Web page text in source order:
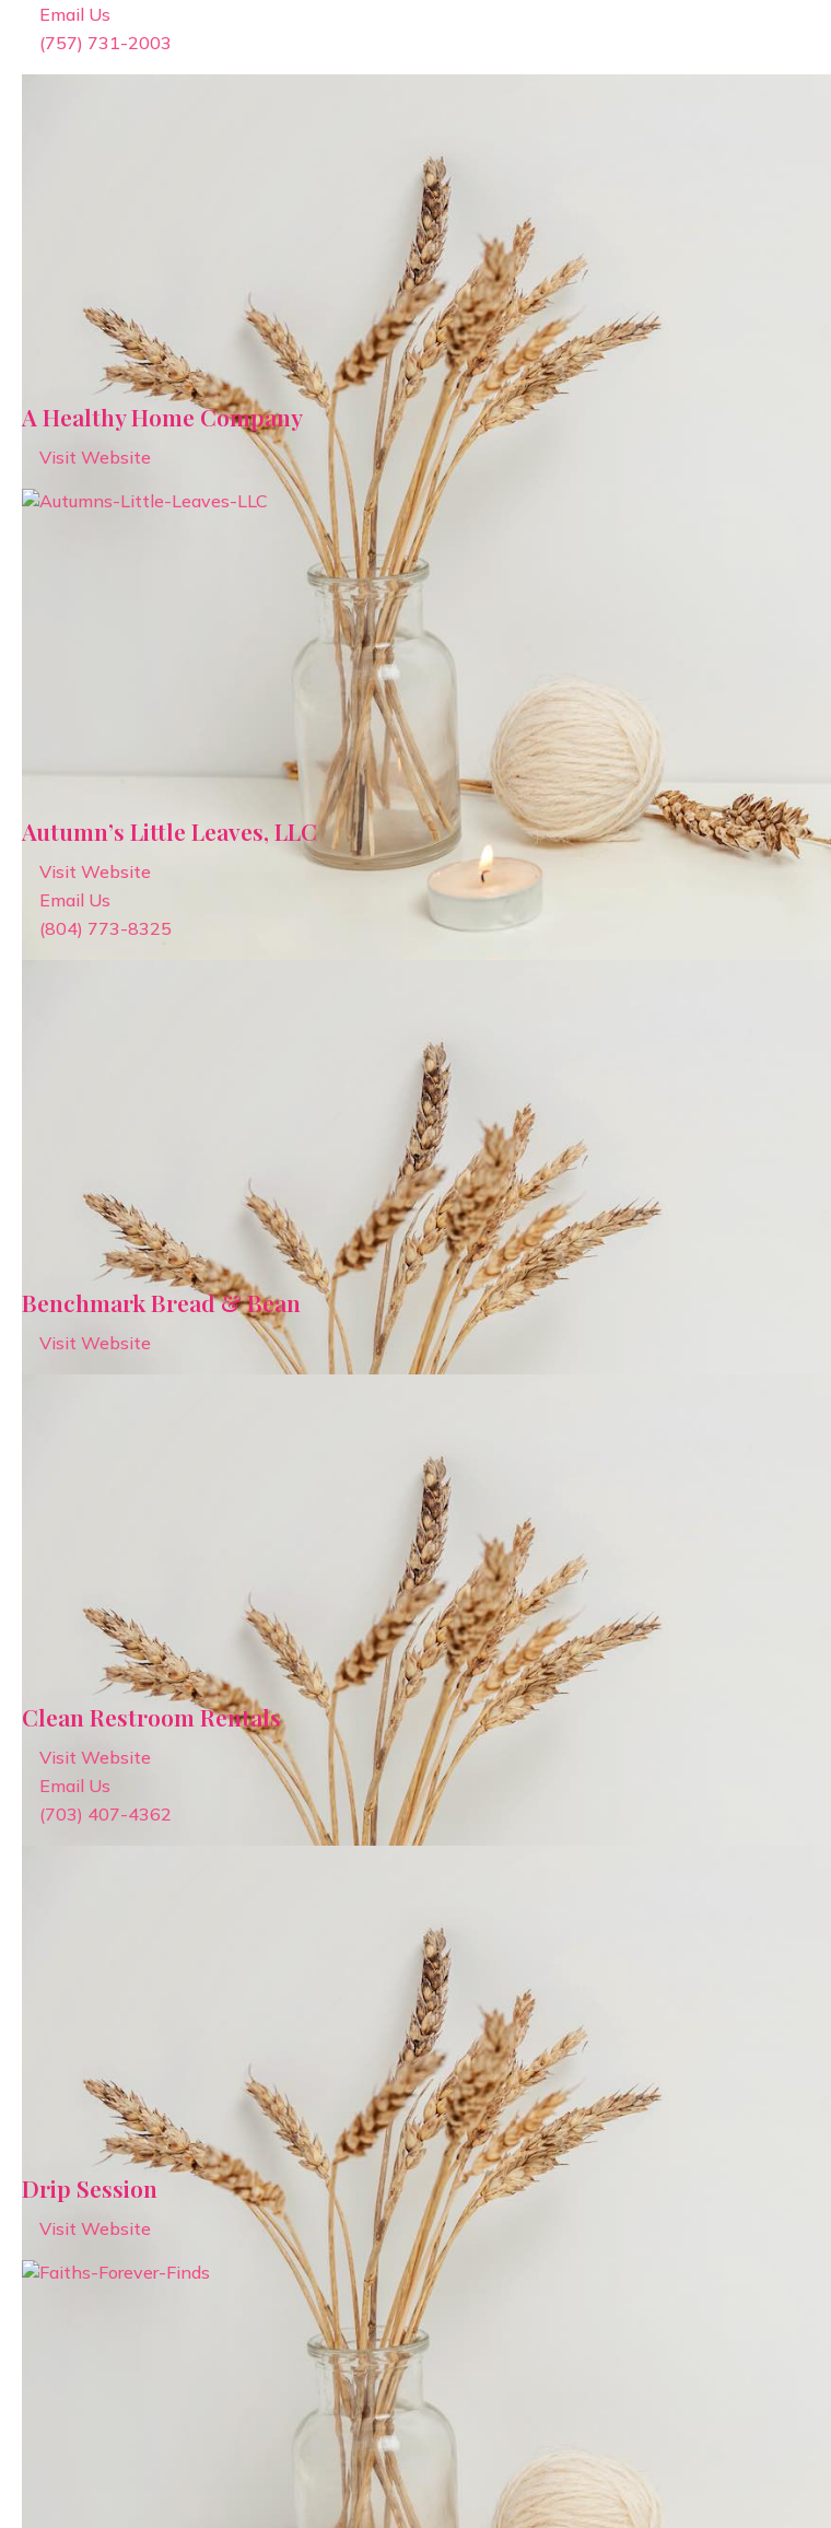
Email Us
(757) 731-2003
A Healthy Home Company
Visit Website
Autumn’s Little Leaves, LLC
Visit Website
Email Us
(804) 773-8325
Benchmark Bread & Bean
Visit Website
Clean Restroom Rentals
Visit Website
Email Us
(703) 407-4362
Drip Session
Visit Website